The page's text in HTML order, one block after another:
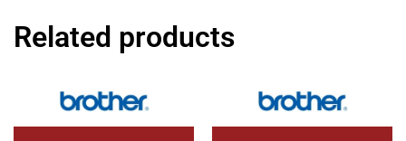
Related products